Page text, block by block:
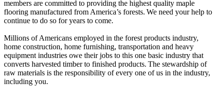
members are committed to providing the highest quality maple
flooring manufactured from America’s forests. We need your help to
continue to do so for years to come.
Millions of Americans employed in the forest products industry,
home construction, home furnishing, transportation and heavy
equipment industries owe their jobs to this one basic industry that
converts harvested timber to finished products. The stewardship of
raw materials is the responsibility of every one of us in the industry,
including you.